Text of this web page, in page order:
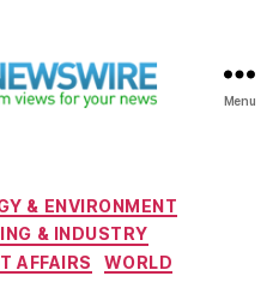
Menu
Categories
& ENVIRONMENT
& INDUSTRY
AFFAIRS
WORLD